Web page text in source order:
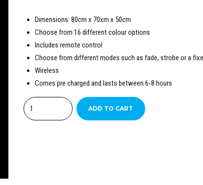
Dimensions: 80cm x 70xm x 50cm
Choose from 16 different colour options
Includes remote control
Choose from different modes such as fade, strobe or a
Wireless
Comes pre charged and lasts between 6-8 hours
Quantity
ADD TO CART